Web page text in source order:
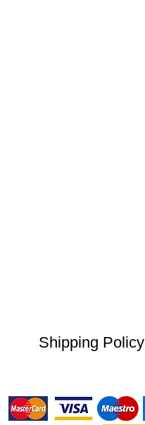
Shipping Policy